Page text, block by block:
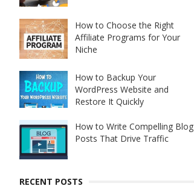
How to Choose the Right
Affiliate Programs for Your
Niche
How to Backup Your
WordPress Website and
Restore It Quickly
How to Write Compelling Blog
Posts That Drive Traffic
RECENT POSTS